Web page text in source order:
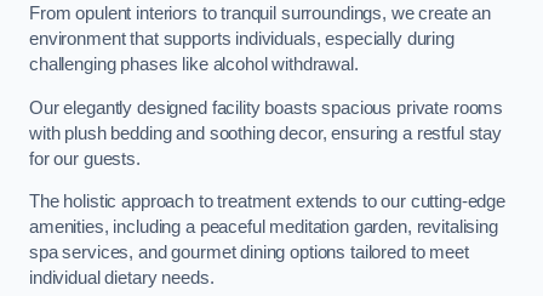
From opulent interiors to tranquil surroundings, we create an
environment that supports individuals, especially during
challenging phases like alcohol withdrawal.
Our elegantly designed facility boasts spacious private rooms
with plush bedding and soothing decor, ensuring a restful stay
for our guests.
The holistic approach to treatment extends to our cutting-edge
amenities, including a peaceful meditation garden, revitalising
spa services, and gourmet dining options tailored to meet
individual dietary needs.